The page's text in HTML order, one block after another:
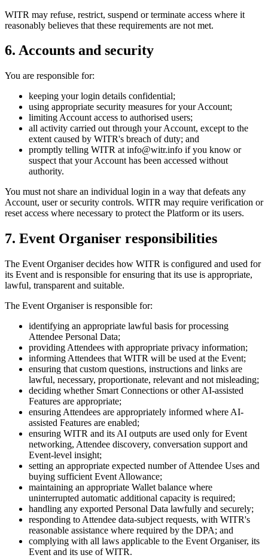
WITR may refuse, restrict, suspend or terminate access where it
reasonably believes that these requirements are not met.
6. Accounts and security
You are responsible for:
keeping your login details confidential;
using appropriate security measures for your Account;
limiting Account access to authorised users;
all activity carried out through your Account, except to the
extent caused by WITR's breach of duty; and
promptly telling WITR at info@witr.info if you know or
suspect that your Account has been accessed without
authority.
You must not share an individual login in a way that defeats any
Account, user or security controls. WITR may require verification or
reset access where necessary to protect the Platform or its users.
7. Event Organiser responsibilities
The Event Organiser decides how WITR is configured and used for
its Event and is responsible for ensuring that its use is appropriate,
lawful, transparent and suitable.
The Event Organiser is responsible for:
identifying an appropriate lawful basis for processing
Attendee Personal Data;
providing Attendees with appropriate privacy information;
informing Attendees that WITR will be used at the Event;
ensuring that custom questions, instructions and links are
lawful, necessary, proportionate, relevant and not misleading;
deciding whether Smart Connections or other AI-assisted
Features are appropriate;
ensuring Attendees are appropriately informed where AI-
assisted Features are enabled;
ensuring WITR and its AI outputs are used only for Event
networking, Attendee discovery, conversation support and
Event-level insight;
setting an appropriate expected number of Attendee Uses and
buying sufficient Event Allowance;
maintaining an appropriate Wallet balance where
uninterrupted automatic additional capacity is required;
handling any exported Personal Data lawfully and securely;
responding to Attendee data-subject requests, with WITR's
reasonable assistance where required by the DPA; and
complying with all laws applicable to the Event Organiser, its
Event and its use of WITR.